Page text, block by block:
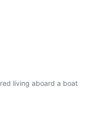
living aboard a boat